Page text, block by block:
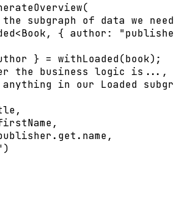
(
subgraph of data we need
<Book, { author: "
} = withLoaded(book);
the business logic is...,
in our Loaded
,
,
. get . name,
)